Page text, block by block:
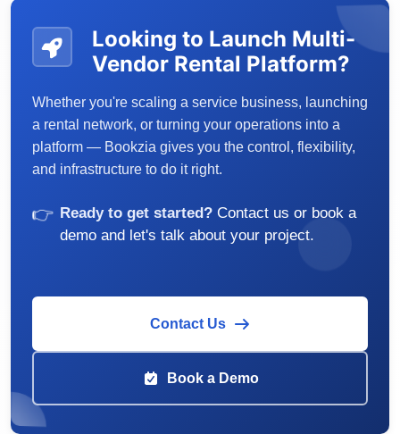
Looking to Launch Multi-
Vendor Rental Platform?
Whether you're scaling a service business, launching
a rental network, or turning your operations into a
platform — Bookzia gives you the control, flexibility,
and infrastructure to do it right.
👉 Ready to get started? Contact us or book a
demo and let's talk about your project.
Contact Us
Book a Demo